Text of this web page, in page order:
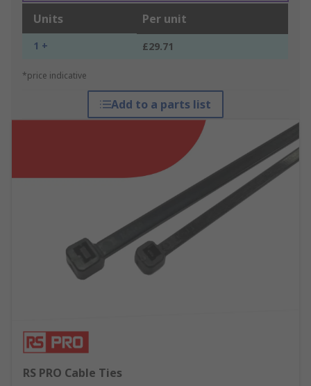
Units Per unit
1 + £29.71
*price indicative
Add to a parts list
RS PRO Cable Ties